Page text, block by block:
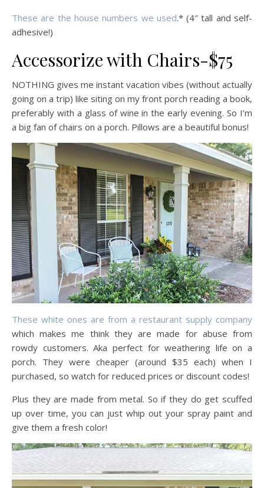
These are the house numbers we used.* (4″ tall and self-
adhesive!)
Accessorize with Chairs-$75
NOTHING gives me instant vacation vibes (without actually
going on a trip) like siting on my front porch reading a book,
preferably with a glass of wine in the early evening. So I’m
a big fan of chairs on a porch. Pillows are a beautiful bonus!
These white ones are from a restaurant supply company
which makes me think they are made for abuse from
rowdy customers. Aka perfect for weathering life on a
porch. They were cheaper (around $35 each) when I
purchased, so watch for reduced prices or discount codes!
Plus they are made from metal. So if they do get scuffed
up over time, you can just whip out your spray paint and
give them a fresh color!